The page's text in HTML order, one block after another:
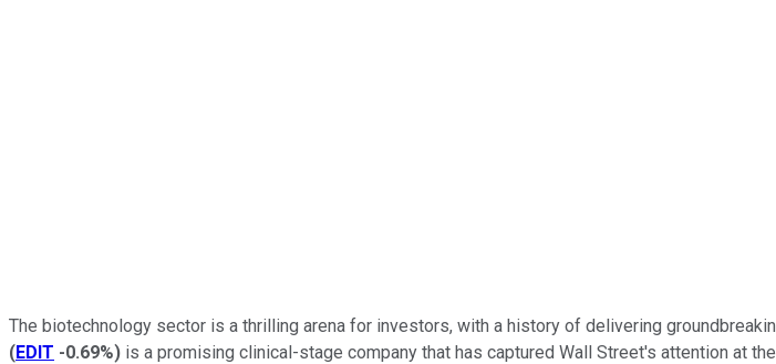
The biotechnology sector is a thrilling arena for investors, with a history of delivering
(EDIT -0.69%) is a promising clinical-stage company that has captured Wall Street's attention at